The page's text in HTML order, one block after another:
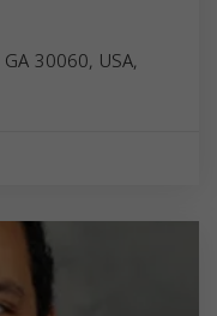
30060, USA,